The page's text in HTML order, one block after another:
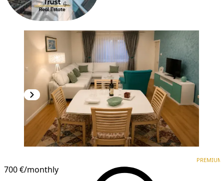
700 €/monthly
PREMIUM